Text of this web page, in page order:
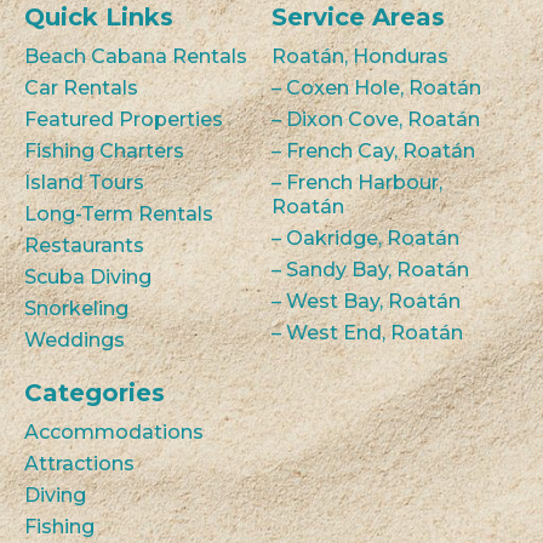
Quick Links
Beach Cabana Rentals
Car Rentals
Featured Properties
Fishing Charters
Island Tours
Long-Term Rentals
Restaurants
Scuba Diving
Snorkeling
Weddings
Service Areas
Roatán, Honduras
– Coxen Hole, Roatán
– Dixon Cove, Roatán
– French Cay, Roatán
– French Harbour,
Roatán
– Oakridge, Roatán
– Sandy Bay, Roatán
– West Bay, Roatán
– West End, Roatán
Categories
Accommodations
Attractions
Diving
Fishing